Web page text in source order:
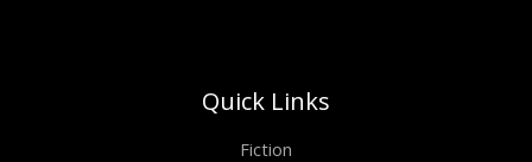
Quick Links
Fiction